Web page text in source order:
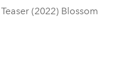
(2022) Blossom